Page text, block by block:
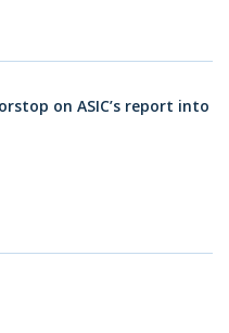
on ASIC’s report into